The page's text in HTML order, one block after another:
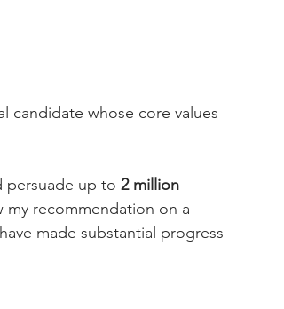
candidate whose core values
persuade up to 2 million
my recommendation on a
made substantial progress